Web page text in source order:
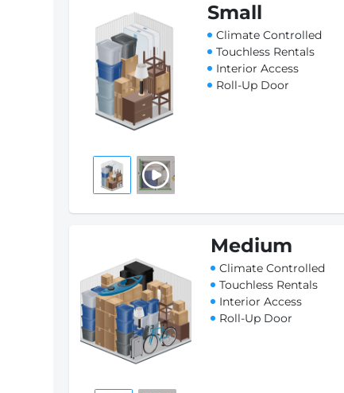
Small
Climate Controlled
Touchless Rentals
Interior Access
Roll-Up Door
Medium
Climate Controlled
Touchless Rentals
Interior Access
Roll-Up Door